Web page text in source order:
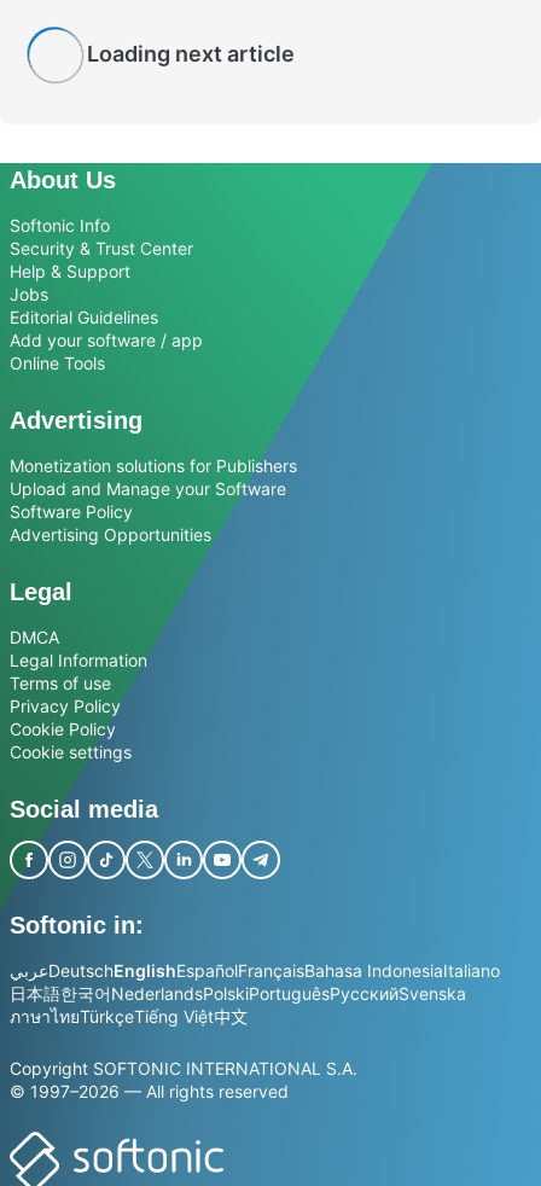
Loading next article
About Us
Softonic Info
Security & Trust Center
Help & Support
Jobs
Editorial Guidelines
Add your software / app
Online Tools
Advertising
Monetization solutions for Publishers
Upload and Manage your Software
Software Policy
Advertising Opportunities
Legal
DMCA
Legal Information
Terms of use
Privacy Policy
Cookie Policy
Cookie settings
Social media
Softonic in:
عربيDeutschEnglishEspañolFrançaisBahasa IndonesiaItaliano
日本語한국어NederlandsPolskiPortuguêsРусскийSvenska
ภาษาไทยTürkçeTiếng Việt中文
Copyright SOFTONIC INTERNATIONAL S.A.
© 1997–2026 — All rights reserved